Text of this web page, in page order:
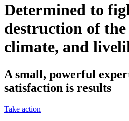
Determined to
destruction of the
climate, and
A small, powerful
satisfaction is results
Take action